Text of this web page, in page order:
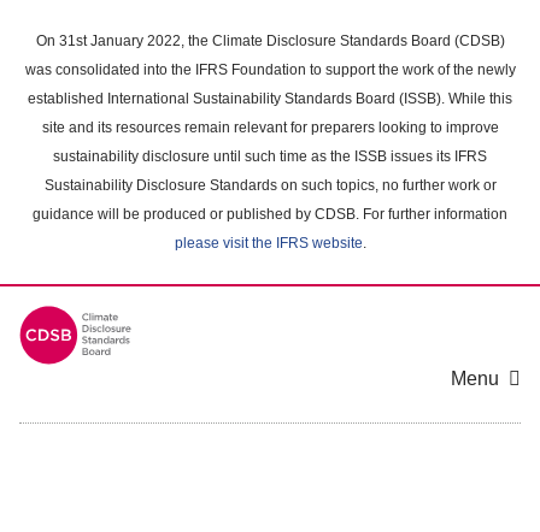
main
content
On 31st January 2022, the Climate Disclosure Standards Board (CDSB)
was consolidated into the IFRS Foundation to support the work of the newly
established International Sustainability Standards Board (ISSB). While this
site and its resources remain relevant for preparers looking to improve
sustainability disclosure until such time as the ISSB issues its IFRS
Sustainability Disclosure Standards on such topics, no further work or
guidance will be produced or published by CDSB. For further information
please visit the IFRS website.
Menu